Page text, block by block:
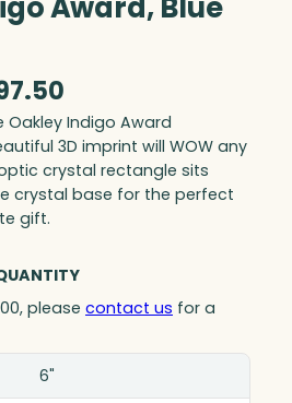
Indigo Award
3D imprint will WOW any
crystal rectangle sits
crystal base for the perfect
gift.
please contact us for a
6"